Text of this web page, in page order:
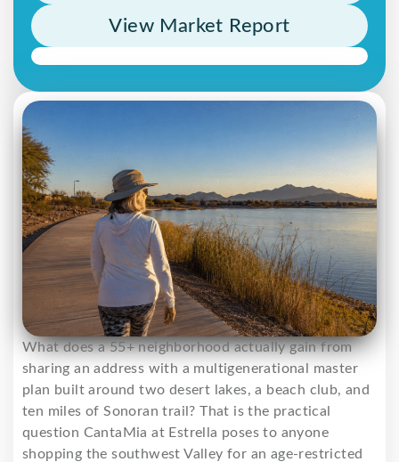
View Market Report
What does a 55+ neighborhood actually gain from
sharing an address with a multigenerational master
plan built around two desert lakes, a beach club, and
ten miles of Sonoran trail? That is the practical
question CantaMia at Estrella poses to anyone
shopping the southwest Valley for an age-restricted